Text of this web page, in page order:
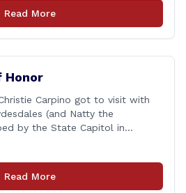
working a two-hour shift at
in Wallingford on Saturday
Read More
Honor
Carpino got to visit with
(and Natty the
by the State Capitol in
of Honor, a nonprofit group that
of fallen or disabled U.S.
Read More